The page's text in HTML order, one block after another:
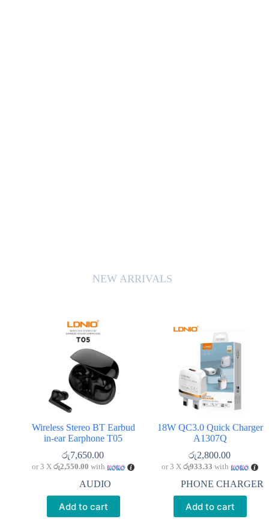
NEW ARRIVALS
Wireless Stereo BT Earbud
in-ear Earphone T05
රු7,650.00
or 3 Xරු2,550.00 with
AUDIO
Add to cart
18W QC3.0 Quick Charger
A1307Q
රු2,800.00
or 3 Xරු933.33 with
PHONE CHARGER
Add to cart